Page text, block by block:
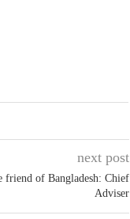
next post
friend of Bangladesh: Chief
Adviser